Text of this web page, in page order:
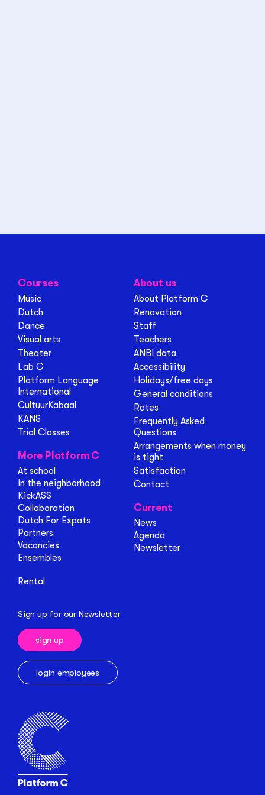
Courses
Music
Dutch
Dance
Visual arts
Theater
Lab C
Platform Language
International
CultuurKabaal
KANS
Trial Classes
More Platform C
At school
In the neighborhood
KickASS
Collaboration
Dutch For Expats
Partners
Vacancies
Ensembles
Rental
About us
About Platform C
Renovation
Staff
Teachers
ANBI data
Accessibility
Holidays/free days
General conditions
Rates
Frequently Asked
Questions
Arrangements when money
is tight
Satisfaction
Contact
Current
News
Agenda
Newsletter
Sign up for our Newsletter
sign up
login employees